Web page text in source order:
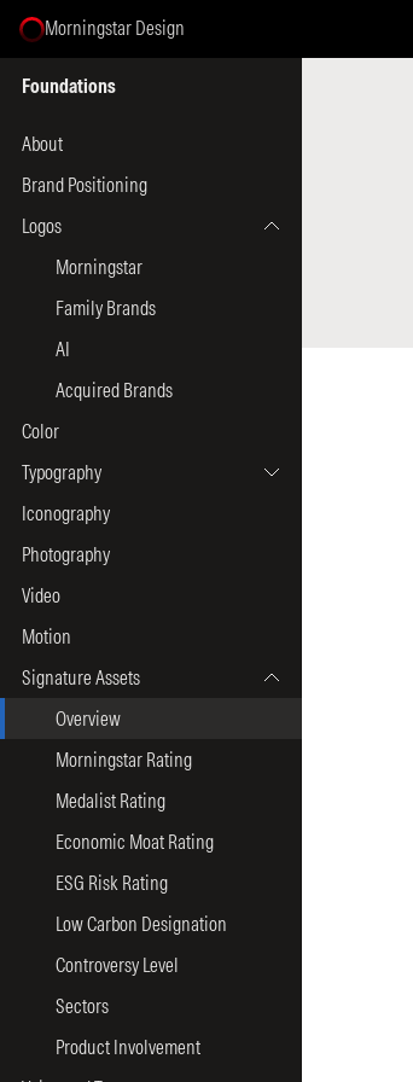
Morningstar Design
Foundations
About
Brand Positioning
Logos
Morningstar
Family Brands
AI
Acquired Brands
Color
Typography
Iconography
Photography
Video
Motion
Signature Assets
Overview
Morningstar Rating
Medalist Rating
Economic Moat Rating
ESG Risk Rating
Low Carbon Designation
Controversy Level
Sectors
Product Involvement